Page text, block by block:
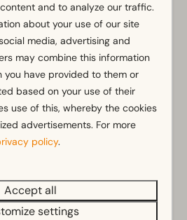
accommodation
1
1
more ↓
and to analyze our traffic.
about your use of our site
media, advertising and
may combine this information
you have provided to them or
based on your use of their
use of this, whereby the cookies
advertisements. For more
policy.
Accept all
settings